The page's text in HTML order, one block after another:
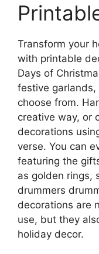
Transform your
with printable
Days of
festive
choose from.
creative way, or
decorations
verse. You can
featuring the
as golden rings,
drummers
decorations are
use, but they
holiday decor.